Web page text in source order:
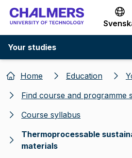
Go to content
Your studies
Home Education
Find course and programme
Course syllabus
Thermoprocessable
materials